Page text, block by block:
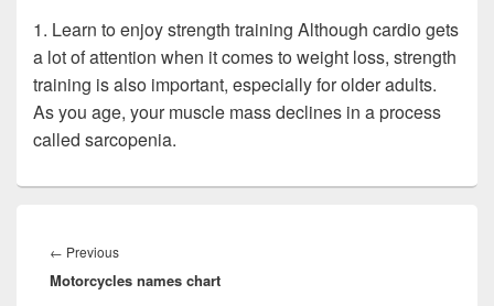
1. Learn to enjoy strength training Although cardio gets
a lot of attention when it comes to weight loss, strength
training is also important, especially for older adults.
As you age, your muscle mass declines in a process
called sarcopenia.
navigation
← PreviousPrevious
post:
Motorcycles names chart